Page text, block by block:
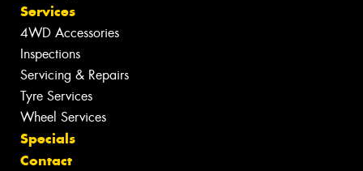
Services
4WD Accessories
Inspections
Servicing & Repairs
Tyre Services
Wheel Services
Specials
Contact